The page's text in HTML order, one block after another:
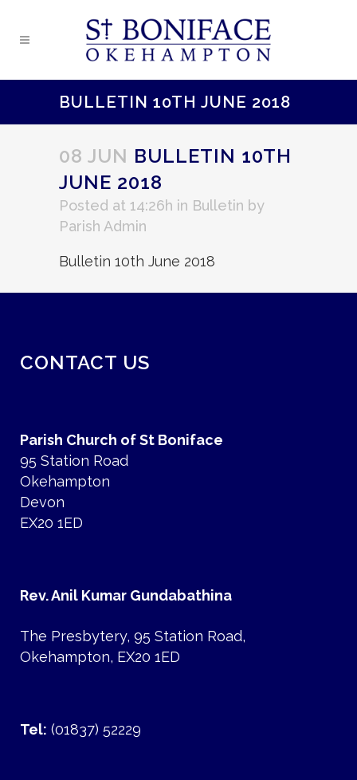
BULLETIN 10TH JUNE 2018
08 JUN BULLETIN 10TH
JUNE 2018
Posted at 14:26h in Bulletin by
Parish Admin
Bulletin 10th June 2018
CONTACT US
Parish Church of St Boniface
95 Station Road
Okehampton
Devon
EX20 1ED
Rev. Anil Kumar Gundabathina
The Presbytery, 95 Station Road,
Okehampton, EX20 1ED
Tel: (01837) 52229